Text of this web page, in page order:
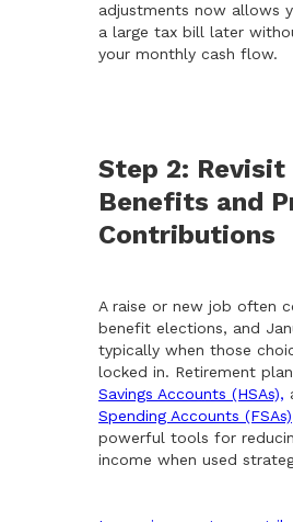
adjustments now allows
a large tax bill later
your monthly cash flow.
Step 2: Revisit
Benefits and
Contributions
A raise or new job often
benefit elections, and
typically when those
locked in. Retirement
Savings Accounts (HSAs),
Spending Accounts (FSAs)
powerful tools for
income when used